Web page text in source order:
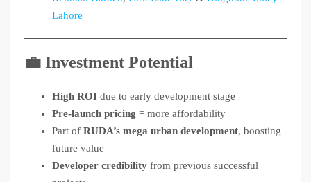
Lahore
💼 Investment Potential
High ROI due to early development stage
Pre-launch pricing = more affordability
Part of RUDA’s mega urban development, boosting
future value
Developer credibility from previous successful